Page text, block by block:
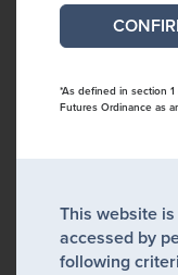
*As defined in section
Futures Ordinance as
This website
accessed by
following